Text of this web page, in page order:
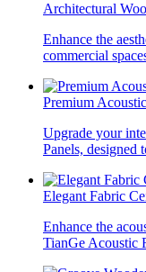
Architectural
Enhance the
commercial
Premium
Upgrade your
Panels, designed
Elegant Fabric
Enhance the
TianGe Acoustic